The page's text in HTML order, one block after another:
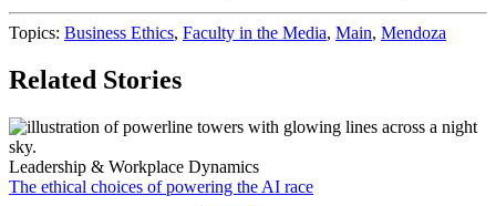
Topics: Business Ethics, Faculty in the Media, Main, Mendoza
Related Stories
Leadership & Workplace Dynamics
The ethical choices of powering the AI race